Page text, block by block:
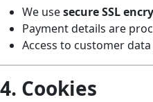
We usesecure SSL
Payment details are
Access to customer
4. Cookies